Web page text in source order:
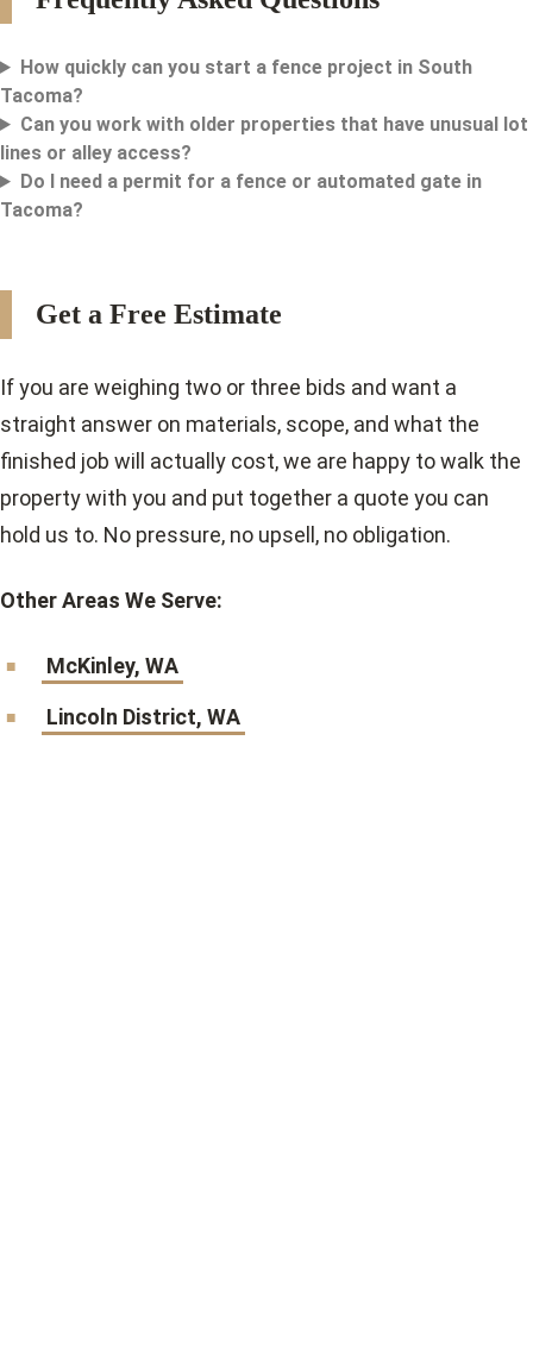
How quickly can you start a fence project in South
Tacoma?
Can you work with older properties that have unusual lot
lines or alley access?
Do I need a permit for a fence or automated gate in
Tacoma?
Get a Free Estimate
If you are weighing two or three bids and want a
straight answer on materials, scope, and what the
finished job will actually cost, we are happy to walk the
property with you and put together a quote you can
hold us to. No pressure, no upsell, no obligation.
Other Areas We Serve:
McKinley, WA
Lincoln District, WA